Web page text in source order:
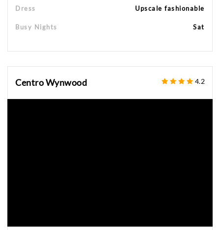
Dress Upscale fashionable
Busy Nights Sat
Centro Wynwood 4.2